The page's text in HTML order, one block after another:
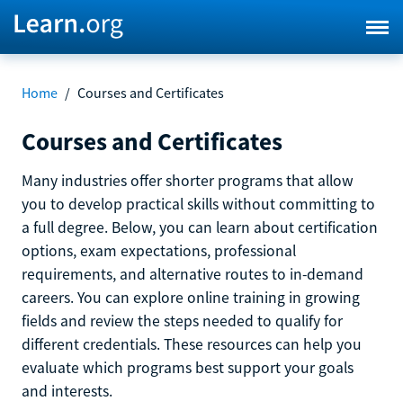
Home / Courses and Certificates
Courses and Certificates
Many industries offer shorter programs that allow
you to develop practical skills without committing to
a full degree. Below, you can learn about certification
options, exam expectations, professional
requirements, and alternative routes to in-demand
careers. You can explore online training in growing
fields and review the steps needed to qualify for
different credentials. These resources can help you
evaluate which programs best support your goals
and interests.